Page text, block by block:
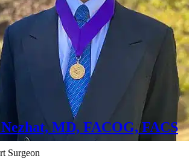
MD, FACOG, FACS
Surgeon